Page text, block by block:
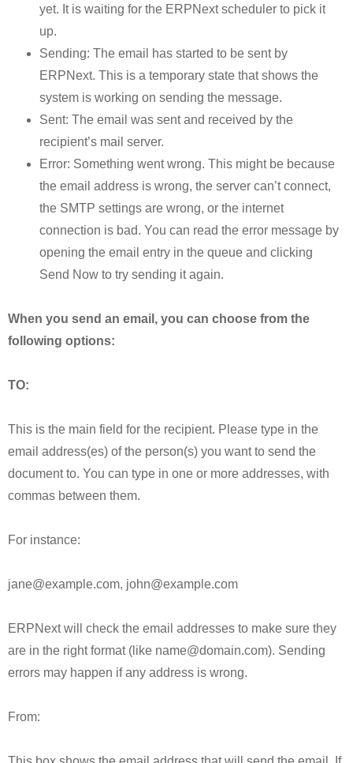
yet. It is waiting for the ERPNext scheduler to pick it
up.
Sending: The email has started to be sent by
ERPNext. This is a temporary state that shows the
system is working on sending the message.
Sent: The email was sent and received by the
recipient’s mail server.
Error: Something went wrong. This might be because
the email address is wrong, the server can’t connect,
the SMTP settings are wrong, or the internet
connection is bad. You can read the error message by
opening the email entry in the queue and clicking
Send Now to try sending it again.
When you send an email, you can choose from the
following options:
TO:
This is the main field for the recipient. Please type in the
email address(es) of the person(s) you want to send the
document to. You can type in one or more addresses, with
commas between them.
For instance:
jane@example.com, john@example.com
ERPNext will check the email addresses to make sure they
are in the right format (like name@domain.com). Sending
errors may happen if any address is wrong.
From: